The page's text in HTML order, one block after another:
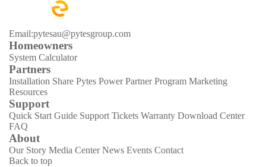
Email:pytesau@pytesgroup.com
Homeowners
System Calculator
Partners
Installation Share Pytes Power Partner Program Marketing
Resources
Support
Quick Start Guide Support Tickets Warranty Download Center
FAQ
About
Our Story Media Center News Events Contact
Back to top